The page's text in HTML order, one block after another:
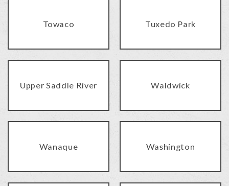
Towaco Tuxedo Park
Upper Saddle River Waldwick
Wanaque Washington